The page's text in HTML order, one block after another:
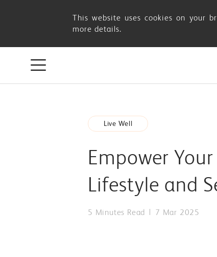
Empower
Your
Life:
Celebrate
Women’s
This website uses cookies on your
more details.
Live Well
Empower
Lifestyle and
5 Minutes Read 7 Mar 2025